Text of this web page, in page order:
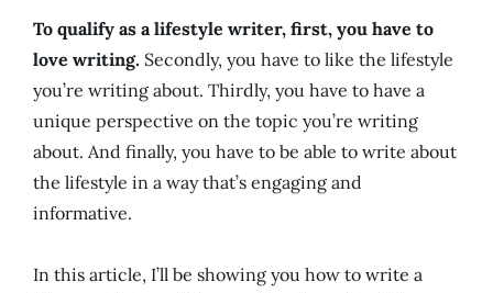
To qualify as a lifestyle writer, first, you have to
love writing. Secondly, you have to like the lifestyle
you’re writing about. Thirdly, you have to have a
unique perspective on the topic you’re writing
about. And finally, you have to be able to write about
the lifestyle in a way that’s engaging and
informative.
In this article, I’ll be showing you how to write a